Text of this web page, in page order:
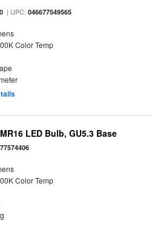
| UPC:046677549565
Color Temp
LED Bulb, GU5.3 Base
Color Temp